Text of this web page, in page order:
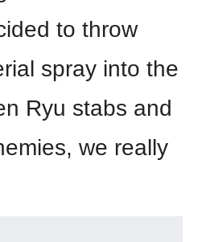
to throw
spray into the
Ryu stabs and
we really